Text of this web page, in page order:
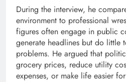
During the interview, he
environment to professional
figures often engage in public
generate headlines but do little
problems. He argued that
grocery prices, reduce utility
expenses, or make life easier